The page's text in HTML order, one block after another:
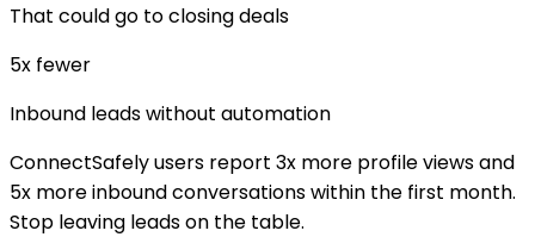
That could go to closing deals
5x fewer
Inbound leads without automation
ConnectSafely users report 3x more profile views and
5x more inbound conversations within the first month.
Stop leaving leads on the table.